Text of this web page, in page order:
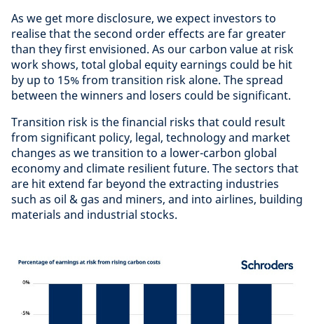
As we get more disclosure, we expect investors to
realise that the second order effects are far greater
than they first envisioned. As our carbon value at risk
work shows, total global equity earnings could be hit
by up to 15% from transition risk alone. The spread
between the winners and losers could be significant.
Transition risk is the financial risks that could result
from significant policy, legal, technology and market
changes as we transition to a lower-carbon global
economy and climate resilient future. The sectors that
are hit extend far beyond the extracting industries
such as oil & gas and miners, and into airlines, building
materials and industrial stocks.